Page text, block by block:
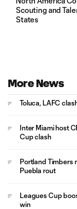
Scouting and
States
More News
Toluca, LAFC
Inter Miami host
Cup clash
Portland Timbers
Puebla rout
Leagues Cup
win